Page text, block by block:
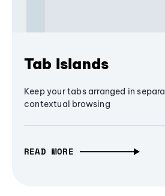
Tab Islands
Keep your tabs arranged in
contextual browsing
READ MORE